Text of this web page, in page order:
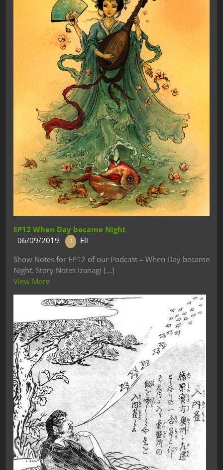
EP12 When Day became Night
06/09/2019
Eli
Show Notes for EP12 of our Podcast – When Day became
Night. Story Notes Izanagi [...]
View More